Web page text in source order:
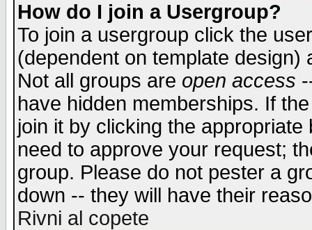
How do I join a Usergroup?
To join a usergroup click the
(dependent on template
Not all groups are open access
have hidden memberships. If
join it by clicking the
need to approve your request;
group. Please do not pester a
down -- they will have their
Rivni al copete